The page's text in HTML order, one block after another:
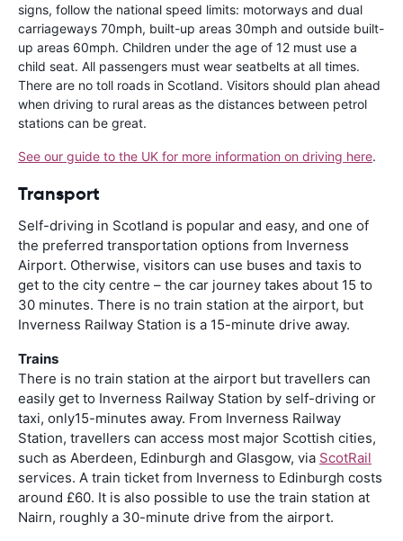
signs, follow the national speed limits: motorways and dual
carriageways 70mph, built-up areas 30mph and outside built-
up areas 60mph. Children under the age of 12 must use a
child seat. All passengers must wear seatbelts at all times.
There are no toll roads in Scotland. Visitors should plan ahead
when driving to rural areas as the distances between petrol
stations can be great.
See our guide to the UK for more information on driving here.
Transport
Self-driving in Scotland is popular and easy, and one of
the preferred transportation options from Inverness
Airport. Otherwise, visitors can use buses and taxis to
get to the city centre – the car journey takes about 15 to
30 minutes. There is no train station at the airport, but
Inverness Railway Station is a 15-minute drive away.
Trains
There is no train station at the airport but travellers can
easily get to Inverness Railway Station by self-driving or
taxi, only15-minutes away. From Inverness Railway
Station, travellers can access most major Scottish cities,
such as Aberdeen, Edinburgh and Glasgow, via ScotRail
services. A train ticket from Inverness to Edinburgh costs
around £60. It is also possible to use the train station at
Nairn, roughly a 30-minute drive from the airport.